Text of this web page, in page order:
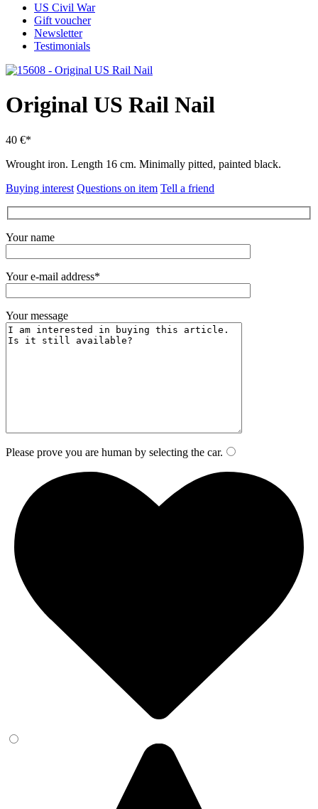
US Civil War
Gift voucher
Newsletter
Testimonials
Original US Rail Nail
40 €*
Wrought iron. Length 16 cm. Minimally pitted, painted black.
Buying interest Questions on item Tell a friend
Your name
Your e-mail address*
Your message
Please prove you are human by selecting the car.